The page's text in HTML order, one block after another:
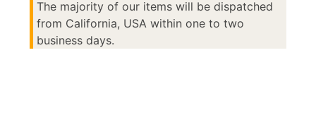
The majority of our items will be dispatched
from California, USA within one to two
business days.